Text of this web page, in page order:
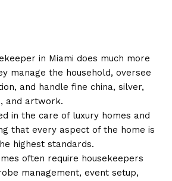
in Miami does much more
manage the household, oversee
and handle fine china, silver,
and artwork.
in the care of luxury homes and
that every aspect of the home is
highest standards.
often require housekeepers
management, event setup,